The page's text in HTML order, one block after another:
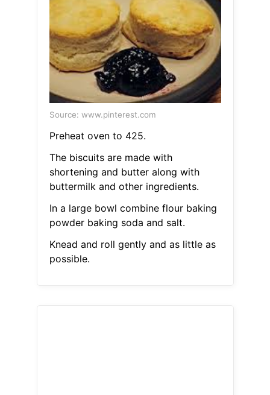
Source: www.pinterest.com
Preheat oven to 425.
The biscuits are made with
shortening and butter along with
buttermilk and other ingredients.
In a large bowl combine flour baking
powder baking soda and salt.
Knead and roll gently and as little as
possible.